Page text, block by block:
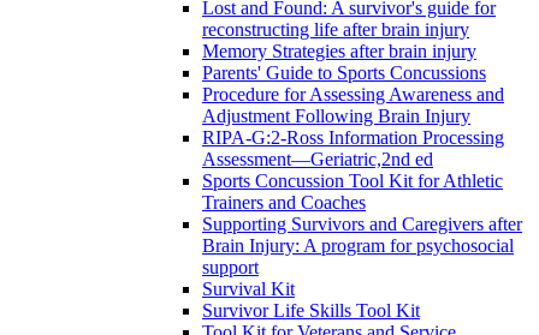
Lost and Found: A survivor's guide for
reconstructing life after brain injury
Memory Strategies after brain injury
Parents' Guide to Sports Concussions
Procedure for Assessing Awareness and
Adjustment Following Brain Injury
RIPA-G:2-Ross Information Processing
Assessment—Geriatric,2nd ed
Sports Concussion Tool Kit for Athletic
Trainers and Coaches
Supporting Survivors and Caregivers after
Brain Injury: A program for psychosocial
support
Survival Kit
Survivor Life Skills Tool Kit